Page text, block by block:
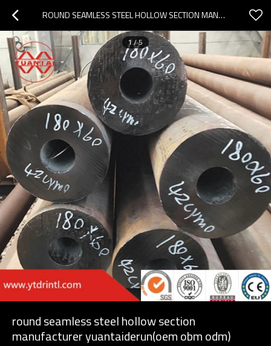
ROUND SEAMLESS STEEL HOLLOW SECTION MANUFACTURER YUANTAIDERUN(OEM OBM ODM)
1/5
round seamless steel hollow section
manufacturer yuantaiderun(oem obm odm)